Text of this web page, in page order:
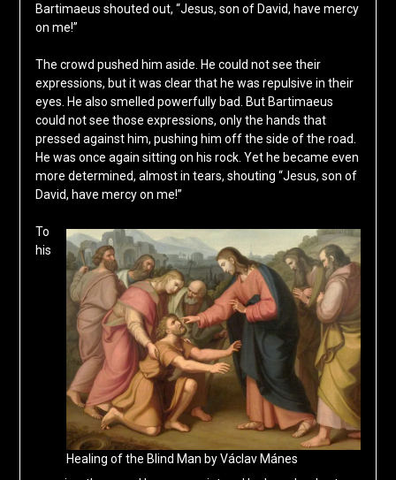
Bartimaeus shouted out, “Jesus, son of David, have mercy
on me!”
The crowd pushed him aside. He could not see their
expressions, but it was clear that he was repulsive in their
eyes. He also smelled powerfully bad. But Bartimaeus
could not see those expressions, only the hands that
pressed against him, pushing him off the side of the road.
He was once again sitting on his rock. Yet he became even
more determined, almost in tears, shouting “Jesus, son of
David, have mercy on me!”
Healing of the Blind Man by Václav Mánes
To
his